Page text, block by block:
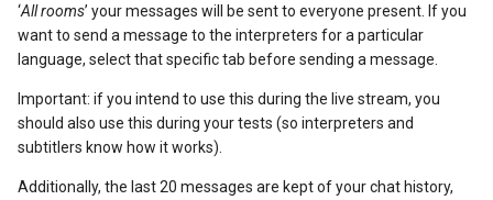
‘All rooms’ your messages will be sent to everyone present. If you
want to send a message to the interpreters for a particular
language, select that specific tab before sending a message.
Important: if you intend to use this during the live stream, you
should also use this during your tests (so interpreters and
subtitlers know how it works).
Additionally, the last 20 messages are kept of your chat history,